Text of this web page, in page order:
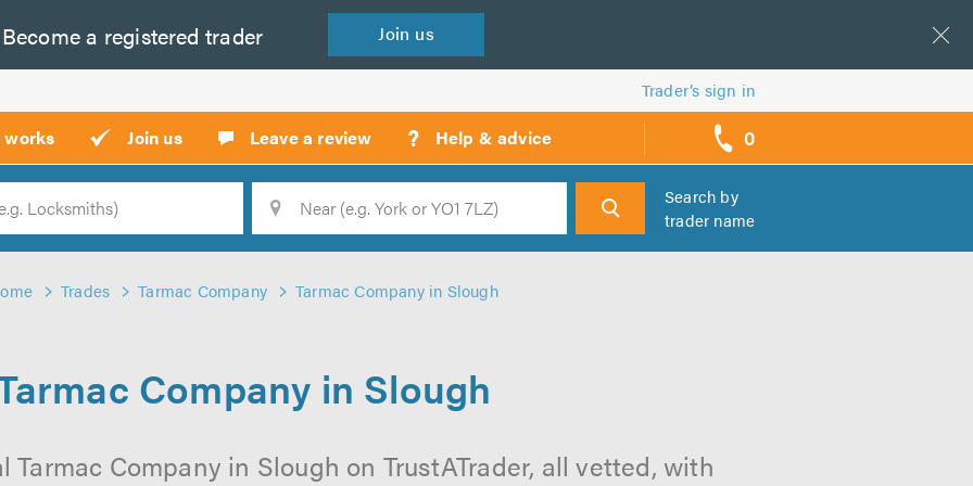
Become a registered trader Join us
Trader’s sign in
works Join us Leave a review ? Help & advice 0
call
backs
Search
Search by
trader name
Trades Tarmac Company Tarmac Company in Slough
Company in Slough
Tarmac Company in Slough on TrustATrader, all vetted, with